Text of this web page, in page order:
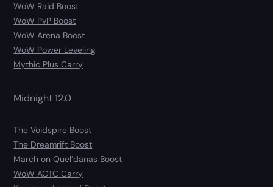
WoW Raid Boost
WoW PvP Boost
WoW Arena Boost
WoW Power Leveling
Mythic Plus Carry
Midnight 12.0
The Voidspire Boost
The Dreamrift Boost
March on Quel’danas Boost
WoW AOTC Carry